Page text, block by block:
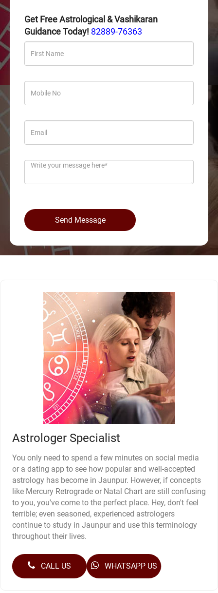
Get Free Astrological & Vashikaran
Guidance Today! 82889-76363
Send Message
Astrologer Specialist
You only need to spend a few minutes on social media
or a dating app to see how popular and well-accepted
astrology has become in Jaunpur. However, if concepts
like Mercury Retrograde or Natal Chart are still confusing
to you, you've come to the perfect place. Hey, don't feel
terrible; even seasoned, experienced astrologers
continue to study in Jaunpur and use this terminology
throughout their lives.
CALL US WHATSAPP US